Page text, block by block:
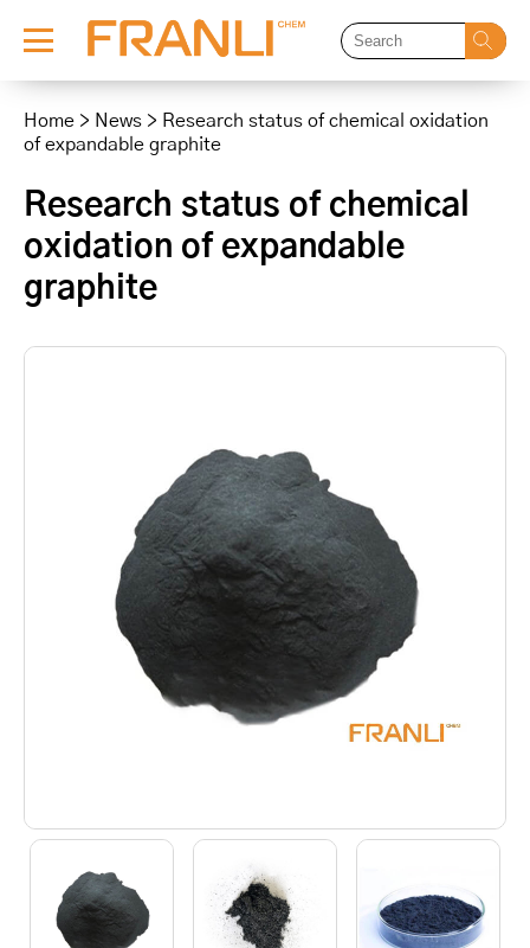
content
Home > News > Research status of chemical oxidation
of expandable graphite
Research status of chemical
oxidation of expandable
graphite